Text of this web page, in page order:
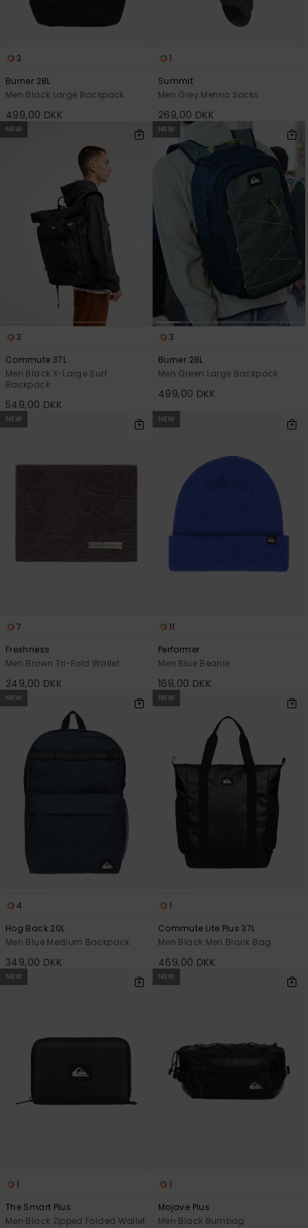
3
Burner 28L
Men Black Large Backpack
499,00 DKK
1
Summit
Men Grey Merino Socks
269,00 DKK
NEW
3
Commute 37L
Men Black X-Large Surf
Backpack
549,00 DKK
NEW
3
Burner 28L
Men Green Large Backpack
499,00 DKK
NEW
7
Freshness
Men Brown Tri-Fold Wallet
249,00 DKK
NEW
11
Performer
Men Blue Beanie
169,00 DKK
NEW
4
Hog Back 20L
Men Blue Medium Backpack
349,00 DKK
NEW
1
Commute Lite Plus 37L
Men Black Men Black Bag
469,00 DKK
NEW
1
The Smart Plus
Men Black Zipped Folded Wallet
NEW
1
Mojave Plus
Men Black Bumbag